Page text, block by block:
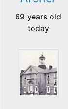
69 years old
today